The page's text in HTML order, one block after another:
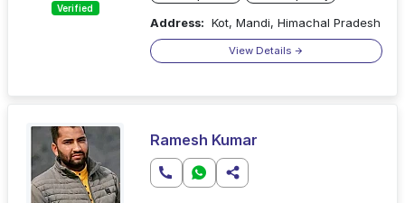
Verified
Address: Kot, Mandi, Himachal Pradesh
View Details
Ramesh Kumar